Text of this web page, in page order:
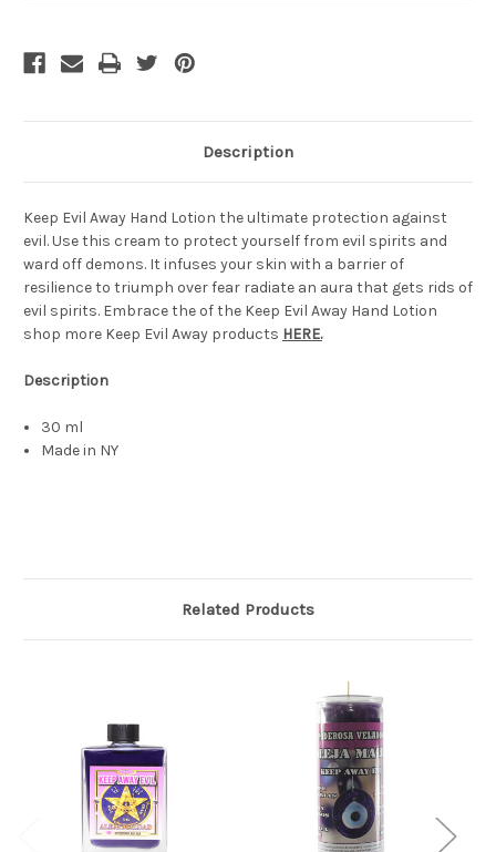
Description
Keep Evil Away Hand Lotion the ultimate protection against
evil. Use this cream to protect yourself from evil spirits and
ward off demons. It infuses your skin with a barrier of
resilience to triumph over fear radiate an aura that gets rids of
evil spirits. Embrace the of the Keep Evil Away Hand Lotion
shop more Keep Evil Away products HERE.
Description
30 ml
Made in NY
Related Products